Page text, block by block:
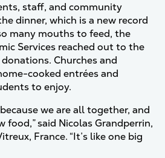
staff, and community
dinner, which is a new record
many mouths to feed, the
Services reached out to the
Churches and
cooked entrées and
to enjoy.
we are all together, and
food,” said Nicolas Grandperrin,
France. “It’s like one big